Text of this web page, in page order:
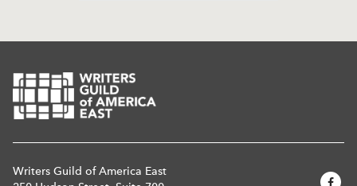
Writers Guild of America East